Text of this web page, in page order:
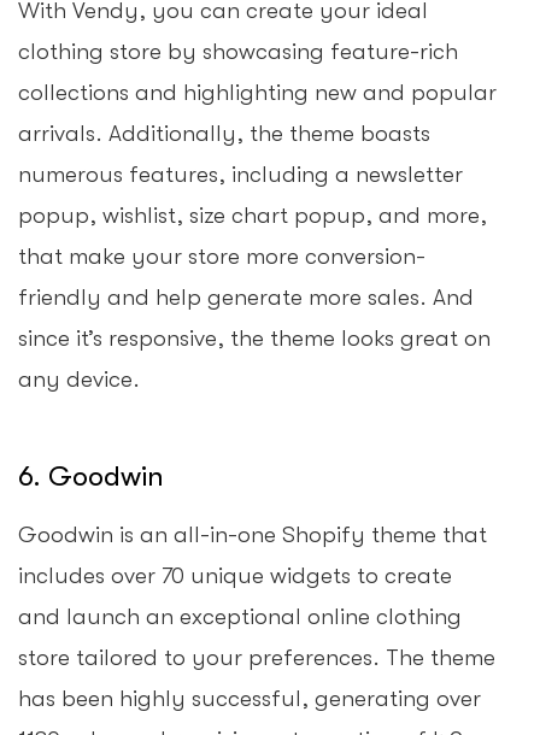
With Vendy, you can create your ideal
clothing store by showcasing feature-rich
collections and highlighting new and popular
arrivals. Additionally, the theme boasts
numerous features, including a newsletter
popup, wishlist, size chart popup, and more,
that make your store more conversion-
friendly and help generate more sales. And
since it’s responsive, the theme looks great on
any device.
6. Goodwin
Goodwin is an all-in-one Shopify theme that
includes over 70 unique widgets to create
and launch an exceptional online clothing
store tailored to your preferences. The theme
has been highly successful, generating over